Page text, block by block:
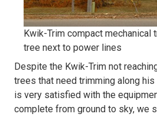
Kwik-Trim compact mechanical
tree next to power lines
Despite the Kwik-Trim not
trees that need trimming along
is very satisfied with the
complete from ground to sky, we